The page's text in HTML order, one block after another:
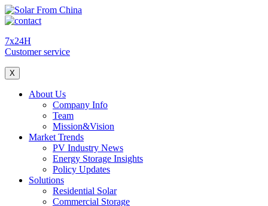
7x24H
Customer service
X
About Us
Company Info
Team
Mission&Vision
Market Trends
PV Industry News
Energy Storage Insights
Policy Updates
Solutions
Residential Solar
Commercial Storage